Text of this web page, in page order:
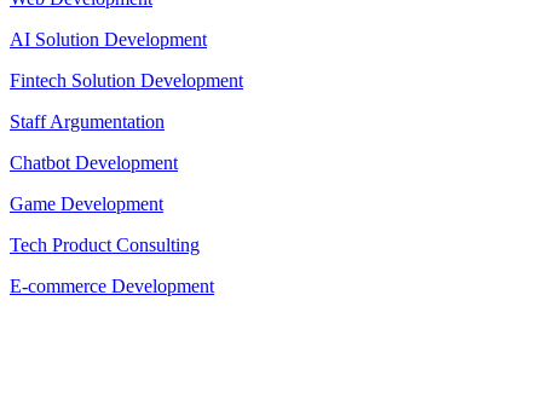
AI Solution Development
Fintech Solution Development
Staff Argumentation
Chatbot Development
Game Development
Tech Product Consulting
E-commerce Development